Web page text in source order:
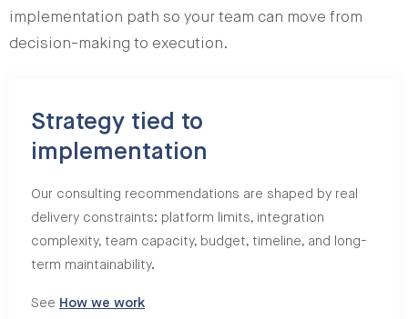
implementation path so your team can move from
decision-making to execution.
Strategy tied to
implementation
Our consulting recommendations are shaped by real
delivery constraints: platform limits, integration
complexity, team capacity, budget, timeline, and long-
term maintainability.
See How we work